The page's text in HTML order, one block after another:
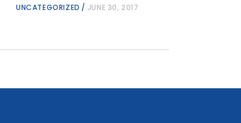
UNCATEGORIZED JUNE 30, 2017